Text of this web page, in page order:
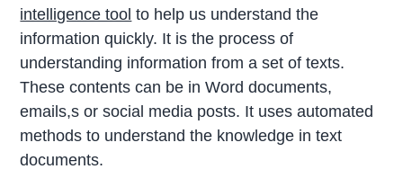
intelligence tool to help us understand the
information quickly. It is the process of
understanding information from a set of texts.
These contents can be in Word documents,
emails,s or social media posts. It uses automated
methods to understand the knowledge in text
documents.